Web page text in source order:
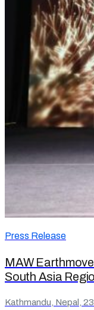
Press Release
MAW
South Asia
Kathmandu, Nepal,